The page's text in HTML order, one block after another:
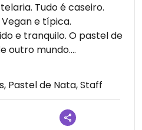
Tudo é caseiro.
e típica.
e tranquilo. O pastel de
Pastel de Nata, Staff